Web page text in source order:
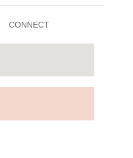
CONNECT